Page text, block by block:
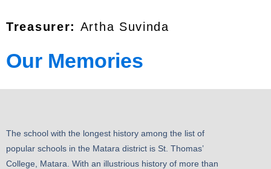
Treasurer: Artha Suvinda
Our Memories
The school with the longest history among the list of
popular schools in the Matara district is St. Thomas’
College, Matara. With an illustrious history of more than